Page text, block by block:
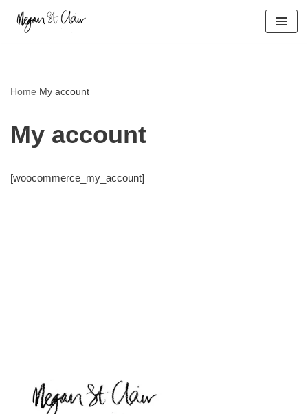
Skip
Home My account
My account
[woocommerce_my_account]